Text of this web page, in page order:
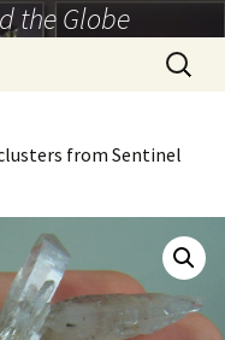
the Globe
Search
for:
from Sentinel